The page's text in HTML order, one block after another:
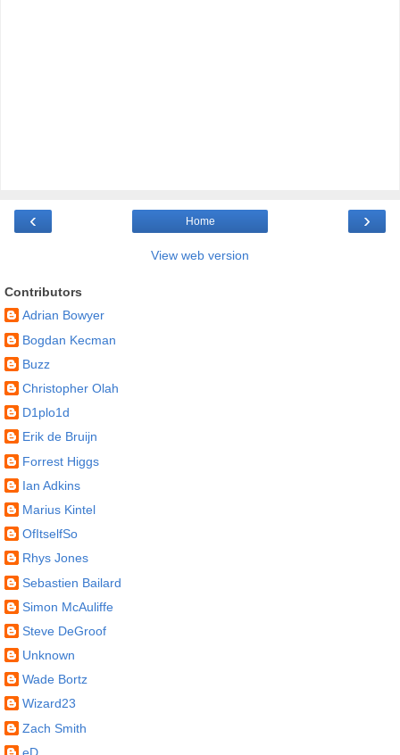
‹ ›
Home
View web version
Contributors
Adrian Bowyer
Bogdan Kecman
Buzz
Christopher Olah
D1plo1d
Erik de Bruijn
Forrest Higgs
Ian Adkins
Marius Kintel
OfItselfSo
Rhys Jones
Sebastien Bailard
Simon McAuliffe
Steve DeGroof
Unknown
Wade Bortz
Wizard23
Zach Smith